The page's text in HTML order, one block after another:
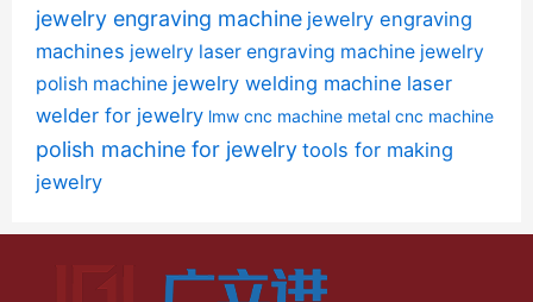
jewelry engraving machine jewelry engraving
machines jewelry laser engraving machine jewelry
polish machine jewelry welding machine laser
welder for jewelry lmw cnc machine metal cnc machine
polish machine for jewelry tools for making
jewelry